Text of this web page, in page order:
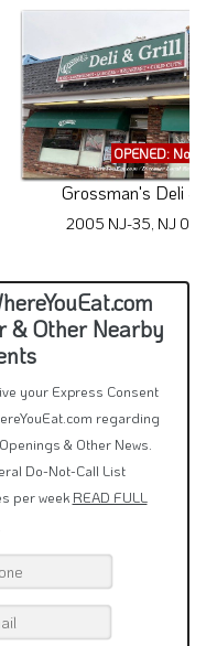
OPENED:
Grossman's Deli &
2005 NJ-35, NJ
& Other Nearby
your Express Consent
regarding
& Other News.
Do-Not-Call List
per week READ FULL